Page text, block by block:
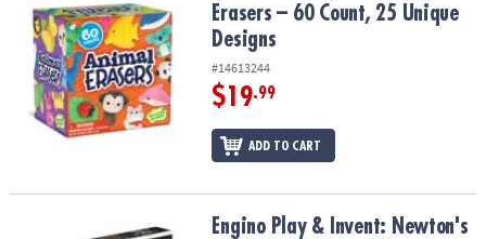
Erasers – 60 Count, 25 Unique
Designs
#14613244
$19.99
ADD TO CART
Engino Play & Invent: Newton's Adventure Building Set
Engino Play & Invent: Newton's